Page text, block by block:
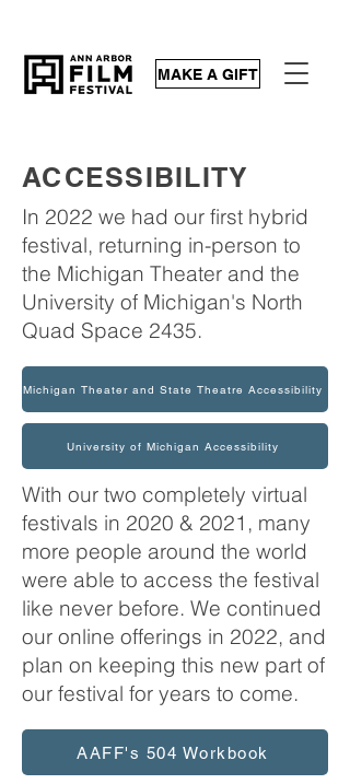
MAKE A GIFT
ACCESSIBILITY
In 2022 we had our first hybrid
festival, returning in-person to
the Michigan Theater and the
University of Michigan's North
Quad Space 2435.
Michigan Theater and State Theatre Accessibility
University of Michigan Accessibility
With our two completely virtual
festivals in 2020 & 2021, many
more people around the world
were able to access the festival
like never before. We continued
our online offerings in 2022, and
plan on keeping this new part of
our festival for years to come.
AAFF's 504 Workbook